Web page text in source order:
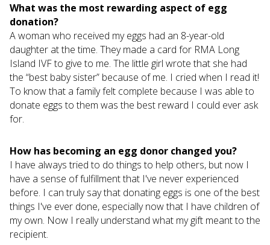
What was the most rewarding aspect of egg
donation?
A woman who received my eggs had an 8-year-old
daughter at the time. They made a card for RMA Long
Island IVF to give to me. The little girl wrote that she had
the “best baby sister” because of me. I cried when I read it!
To know that a family felt complete because I was able to
donate eggs to them was the best reward I could ever ask
for.
How has becoming an egg donor changed you?
I have always tried to do things to help others, but now I
have a sense of fulfillment that I've never experienced
before. I can truly say that donating eggs is one of the best
things I've ever done, especially now that I have children of
my own. Now I really understand what my gift meant to the
recipient.